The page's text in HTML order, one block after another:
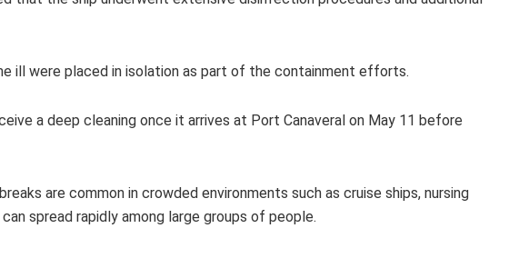
ill were placed in isolation as part of the containment efforts.
a deep cleaning once it arrives at Port Canaveral on May 11 before
are common in crowded environments such as cruise ships, nursing
spread rapidly among large groups of people.